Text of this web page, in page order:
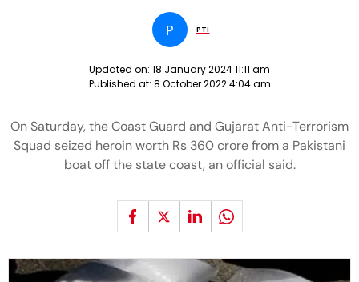
P PTI
Updated on: 18 January 2024 11:11 am
Published at: 8 October 2022 4:04 am
On Saturday, the Coast Guard and Gujarat Anti-Terrorism
Squad seized heroin worth Rs 360 crore from a Pakistani
boat off the state coast, an official said.